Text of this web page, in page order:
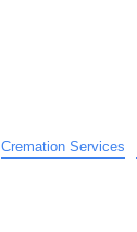
Cremation Services